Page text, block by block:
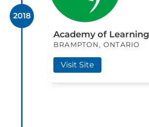
Academy of Learning
BRAMPTON, ONTARIO
Visit Site
2018